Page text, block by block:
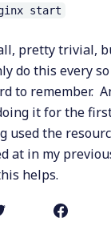
start
pretty trivial,
do this every
to remember.
it for the
used the
at in my
helps.